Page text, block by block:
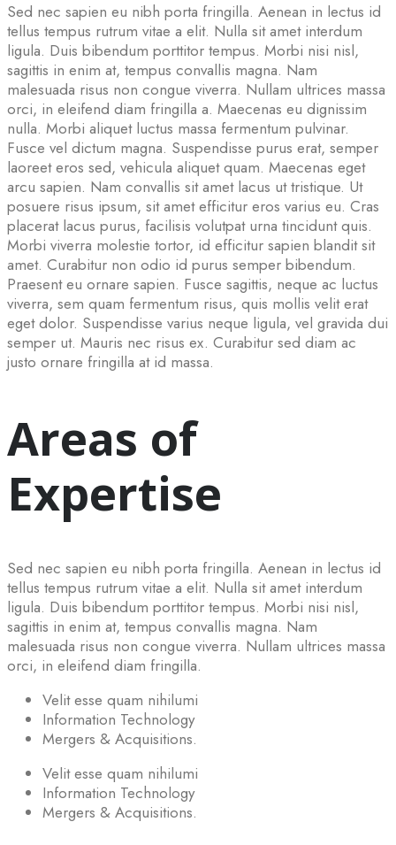
Sed nec sapien eu nibh porta fringilla. Aenean in lectus id
tellus tempus rutrum vitae a elit. Nulla sit amet interdum
ligula. Duis bibendum porttitor tempus. Morbi nisi nisl,
sagittis in enim at, tempus convallis magna. Nam
malesuada risus non congue viverra. Nullam ultrices massa
orci, in eleifend diam fringilla a. Maecenas eu dignissim
nulla. Morbi aliquet luctus massa fermentum pulvinar.
Fusce vel dictum magna. Suspendisse purus erat, semper
laoreet eros sed, vehicula aliquet quam. Maecenas eget
arcu sapien. Nam convallis sit amet lacus ut tristique. Ut
posuere risus ipsum, sit amet efficitur eros varius eu. Cras
placerat lacus purus, facilisis volutpat urna tincidunt quis.
Morbi viverra molestie tortor, id efficitur sapien blandit sit
amet. Curabitur non odio id purus semper bibendum.
Praesent eu ornare sapien. Fusce sagittis, neque ac luctus
viverra, sem quam fermentum risus, quis mollis velit erat
eget dolor. Suspendisse varius neque ligula, vel gravida dui
semper ut. Mauris nec risus ex. Curabitur sed diam ac
justo ornare fringilla at id massa.
Areas of
Expertise
Sed nec sapien eu nibh porta fringilla. Aenean in lectus id
tellus tempus rutrum vitae a elit. Nulla sit amet interdum
ligula. Duis bibendum porttitor tempus. Morbi nisi nisl,
sagittis in enim at, tempus convallis magna. Nam
malesuada risus non congue viverra. Nullam ultrices massa
orci, in eleifend diam fringilla.
Velit esse quam nihilumi
Information Technology
Mergers & Acquisitions.
Velit esse quam nihilumi
Information Technology
Mergers & Acquisitions.